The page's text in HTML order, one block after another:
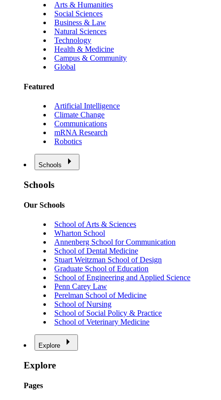
Arts & Humanities
Social Sciences
Business & Law
Natural Sciences
Technology
Health & Medicine
Campus & Community
Global
Featured
Artificial Intelligence
Climate Change
Communications
mRNA Research
Robotics
Schools
Schools
Our Schools
School of Arts & Sciences
Wharton School
Annenberg School for Communication
School of Dental Medicine
Stuart Weitzman School of Design
Graduate School of Education
School of Engineering and Applied Science
Penn Carey Law
Perelman School of Medicine
School of Nursing
School of Social Policy & Practice
School of Veterinary Medicine
Explore
Explore
Pages